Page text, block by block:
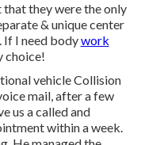
they were the only
& unique center
If I need bodywork
choice!
vehicle Collision
mail, after a few
us a called and
within a week.